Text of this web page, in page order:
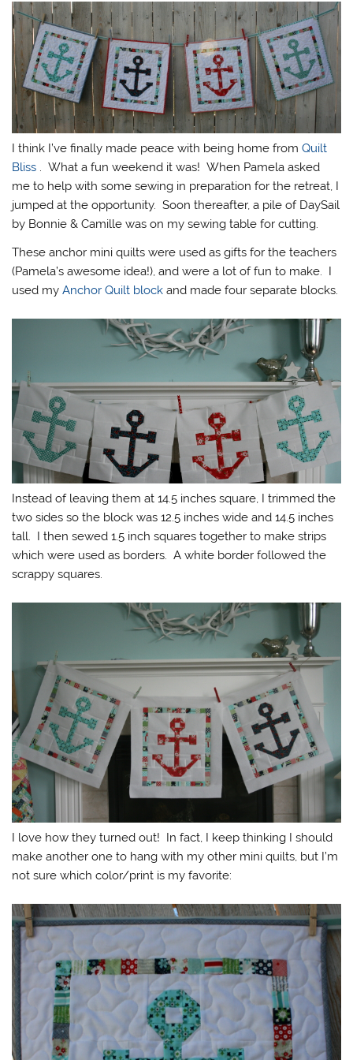
I think I’ve finally made peace with being home fromQuilt
Bliss . What a fun weekend it was! When Pamela asked
me to help with some sewing in preparation for the retreat, I
jumped at the opportunity. Soon thereafter, a pile of DaySail
by Bonnie & Camille was on my sewing table for cutting.
These anchor mini quilts were used as gifts for the teachers
(Pamela’s awesome idea!), and were a lot of fun to make. I
used myAnchor Quilt blockand made four separate blocks.
Instead of leaving them at 14.5 inches square, I trimmed the
two sides so the block was 12.5 inches wide and 14.5 inches
tall. I then sewed 1.5 inch squares together to make strips
which were used as borders. A white border followed the
scrappy squares.
I love how they turned out! In fact, I keep thinking I should
make another one to hang with my other mini quilts, but I’m
not sure which color/print is my favorite: